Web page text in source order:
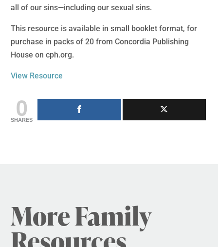
all of our sins—including our sexual sins.
This resource is available in small booklet format, for
purchase in packs of 20 from Concordia Publishing
House on cph.org.
View Resource
0
SHARES
More Family